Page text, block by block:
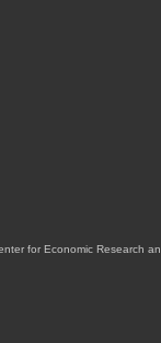
for Economic Research